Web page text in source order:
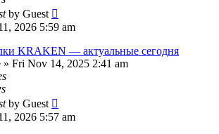
by Guest
2026 5:59 am
KRAKEN — актуальные сегодня
» Fri Nov 14, 2025 2:41 am
by Guest
2026 5:57 am